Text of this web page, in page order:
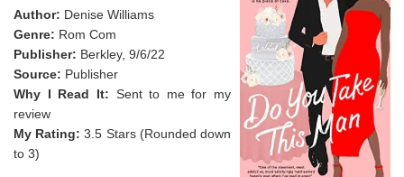
Author: Denise Williams
Genre: Rom Com
Publisher: Berkley, 9/6/22
Source: Publisher
Why I Read It: Sent to me for my
review
My Rating: 3.5 Stars (Rounded down
to 3)